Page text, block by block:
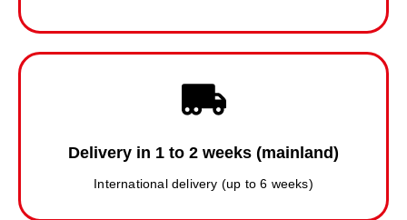
Delivery in 1 to 2 weeks (mainland)
International delivery (up to 6 weeks)